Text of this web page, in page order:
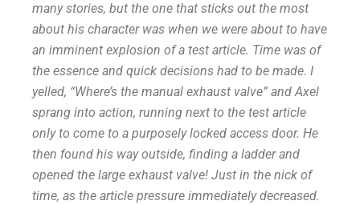
many stories, but the one that sticks out the most
about his character was when we were about to have
an imminent explosion of a test article. Time was of
the essence and quick decisions had to be made. I
yelled, “Where’s the manual exhaust valve” and Axel
sprang into action, running next to the test article
only to come to a purposely locked access door. He
then found his way outside, finding a ladder and
opened the large exhaust valve! Just in the nick of
time, as the article pressure immediately decreased.